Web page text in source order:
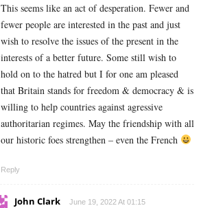
This seems like an act of desperation. Fewer and
fewer people are interested in the past and just
wish to resolve the issues of the present in the
interests of a better future. Some still wish to
hold on to the hatred but I for one am pleased
that Britain stands for freedom & democracy & is
willing to help countries against agressive
authoritarian regimes. May the friendship with all
our historic foes strengthen – even the French
Reply
John Clark June 19, 2022 At 01:15